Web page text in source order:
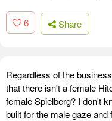
6 Share
Regardless of the
that there isn't a female
female Spielberg? I don't
built for the male gaze and